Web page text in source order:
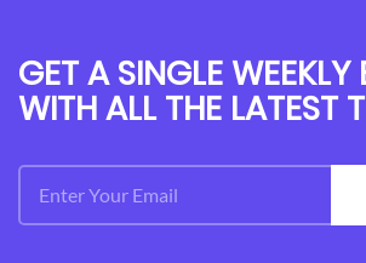
GET A SINGLE WEEKLY
WITH ALL THE LATEST